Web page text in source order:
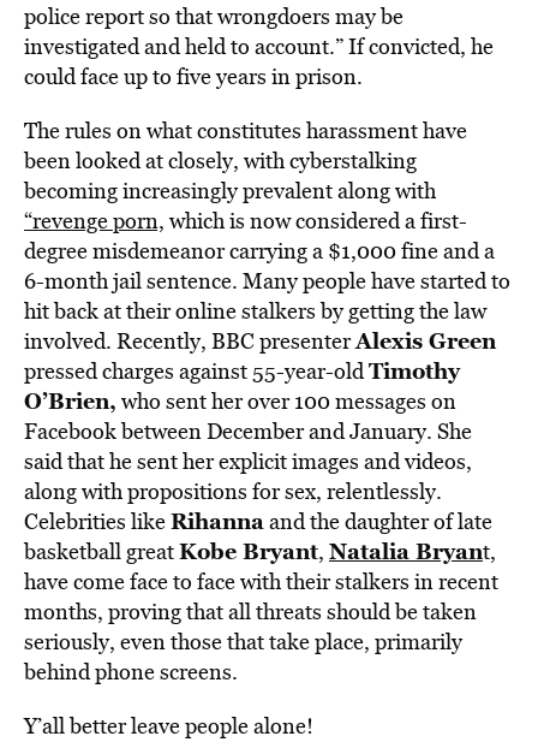
police report so that wrongdoers may be
investigated and held to account.” If convicted, he
could face up to five years in prison.
The rules on what constitutes harassment have
been looked at closely, with cyberstalking
becoming increasingly prevalent along with
“revenge porn, which is now considered a first-
degree misdemeanor carrying a $1,000 fine and a
6-month jail sentence. Many people have started to
hit back at their online stalkers by getting the law
involved. Recently, BBC presenterAlexis Green
pressed charges against 55-year-oldTimothy
O’Brien, who sent her over 100 messages on
Facebook between December and January. She
said that he sent her explicit images and videos,
along with propositions for sex, relentlessly.
Celebrities likeRihannaand the daughter of late
basketball greatKobe Bryant, Natalia Bryant,
have come face to face with their stalkers in recent
months, proving that all threats should be taken
seriously, even those that take place, primarily
behind phone screens.
Y’all better leave people alone!